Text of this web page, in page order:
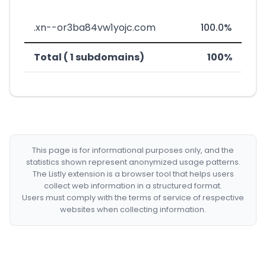
.xn--or3ba84vw1yojc.com 100.0%
Total ( 1 subdomains) 100%
This page is for informational purposes only, and the
statistics shown represent anonymized usage patterns.
The Listly extension is a browser tool that helps users
collect web information in a structured format.
Users must comply with the terms of service of respective
websites when collecting information.